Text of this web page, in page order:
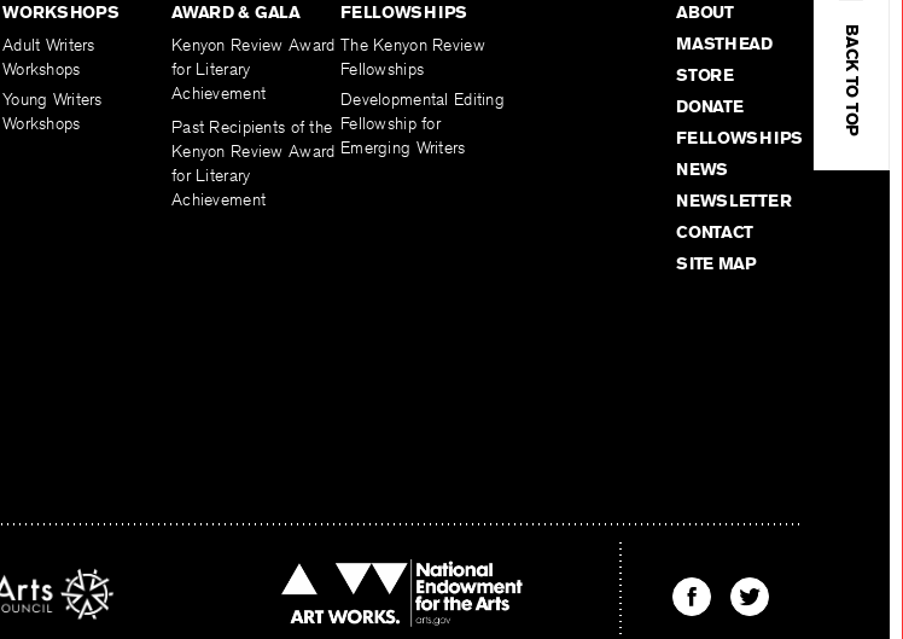
BACK TO TOP
WORKSHOPS
Adult Writers
Workshops
Young Writers
Workshops
AWARD & GALA
Kenyon Review Award
for Literary
Achievement
Past Recipients of the
Kenyon Review Award
for Literary
Achievement
FELLOWSHIPS
The Kenyon Review
Fellowships
Developmental Editing
Fellowship for
Emerging Writers
ABOUT
MASTHEAD
STORE
DONATE
FELLOWSHIPS
NEWS
NEWSLETTER
CONTACT
SITE MAP
Find
The
Find
The